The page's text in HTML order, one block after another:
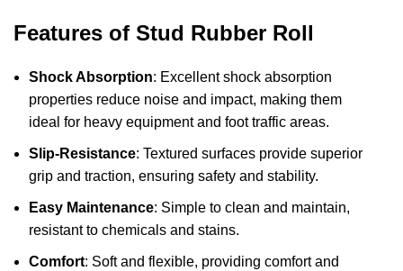
Features of Stud Rubber Roll
Shock Absorption: Excellent shock absorption
properties reduce noise and impact, making them
ideal for heavy equipment and foot traffic areas.
Slip-Resistance: Textured surfaces provide superior
grip and traction, ensuring safety and stability.
Easy Maintenance: Simple to clean and maintain,
resistant to chemicals and stains.
Comfort: Soft and flexible, providing comfort and